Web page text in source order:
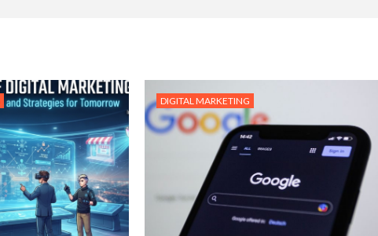
DIGITAL MARKETING